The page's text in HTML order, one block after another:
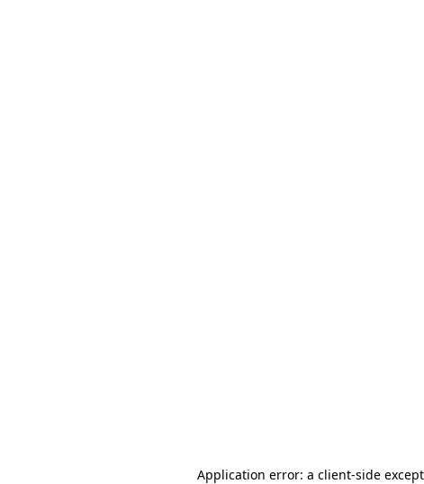
Application error: a client-side